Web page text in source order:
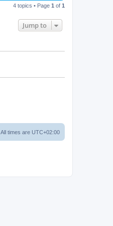
4 topics • Page 1 of 1
Jump to
All times are UTC+02:00